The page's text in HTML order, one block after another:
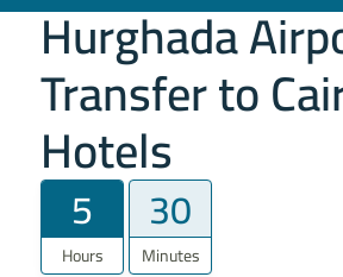
Hurghada
Transfer to
Hotels
5
Hours
30
Minutes